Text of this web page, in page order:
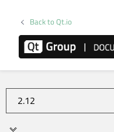
Back to Qt.io